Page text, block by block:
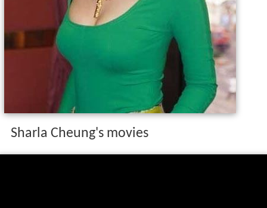
Sharla Cheung's movies